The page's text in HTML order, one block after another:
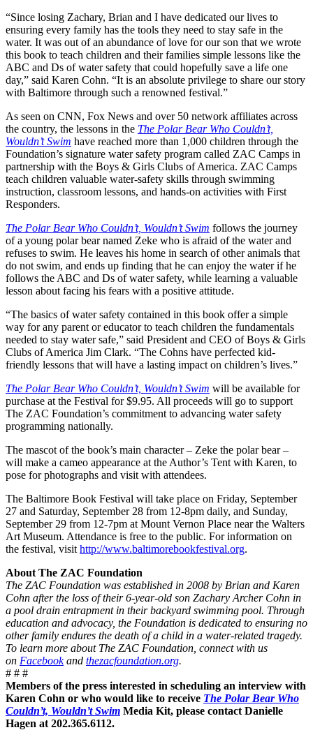
“Since losing Zachary, Brian and I have dedicated our lives to
ensuring every family has the tools they need to stay safe in the
water. It was out of an abundance of love for our son that we wrote
this book to teach children and their families simple lessons like the
ABC and Ds of water safety that could hopefully save a life one
day,” said Karen Cohn. “It is an absolute privilege to share our story
with Baltimore through such a renowned festival.”
As seen on CNN, Fox News and over 50 network affiliates across
the country, the lessons in the The Polar Bear Who Couldn’t,
Wouldn’t Swim have reached more than 1,000 children through the
Foundation’s signature water safety program called ZAC Camps in
partnership with the Boys & Girls Clubs of America. ZAC Camps
teach children valuable water-safety skills through swimming
instruction, classroom lessons, and hands-on activities with First
Responders.
The Polar Bear Who Couldn’t, Wouldn’t Swim follows the journey
of a young polar bear named Zeke who is afraid of the water and
refuses to swim. He leaves his home in search of other animals that
do not swim, and ends up finding that he can enjoy the water if he
follows the ABC and Ds of water safety, while learning a valuable
lesson about facing his fears with a positive attitude.
“The basics of water safety contained in this book offer a simple
way for any parent or educator to teach children the fundamentals
needed to stay water safe,” said President and CEO of Boys & Girls
Clubs of America Jim Clark. “The Cohns have perfected kid-
friendly lessons that will have a lasting impact on children’s lives.”
The Polar Bear Who Couldn’t, Wouldn’t Swim will be available for
purchase at the Festival for $9.95. All proceeds will go to support
The ZAC Foundation’s commitment to advancing water safety
programming nationally.
The mascot of the book’s main character – Zeke the polar bear –
will make a cameo appearance at the Author’s Tent with Karen, to
pose for photographs and visit with attendees.
The Baltimore Book Festival will take place on Friday, September
27 and Saturday, September 28 from 12-8pm daily, and Sunday,
September 29 from 12-7pm at Mount Vernon Place near the Walters
Art Museum. Attendance is free to the public. For information on
the festival, visit http://www.baltimorebookfestival.org.
About The ZAC Foundation
The ZAC Foundation was established in 2008 by Brian and Karen
Cohn after the loss of their 6-year-old son Zachary Archer Cohn in
a pool drain entrapment in their backyard swimming pool. Through
education and advocacy, the Foundation is dedicated to ensuring no
other family endures the death of a child in a water-related tragedy.
To learn more about The ZAC Foundation, connect with us
on Facebookand thezacfoundation.org.
# # #
Members of the press interested in scheduling an interview with
Karen Cohn or who would like to receive The Polar Bear Who
Couldn’t, Wouldn’t Swim Media Kit, please contact Danielle
Hagen at 202.365.6112.